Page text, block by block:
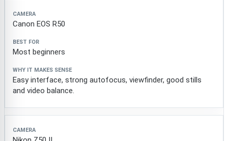
Camera
Canon EOS R50
Most beginners
Easy interface, strong autofocus, viewfinder, good stills
and video balance.